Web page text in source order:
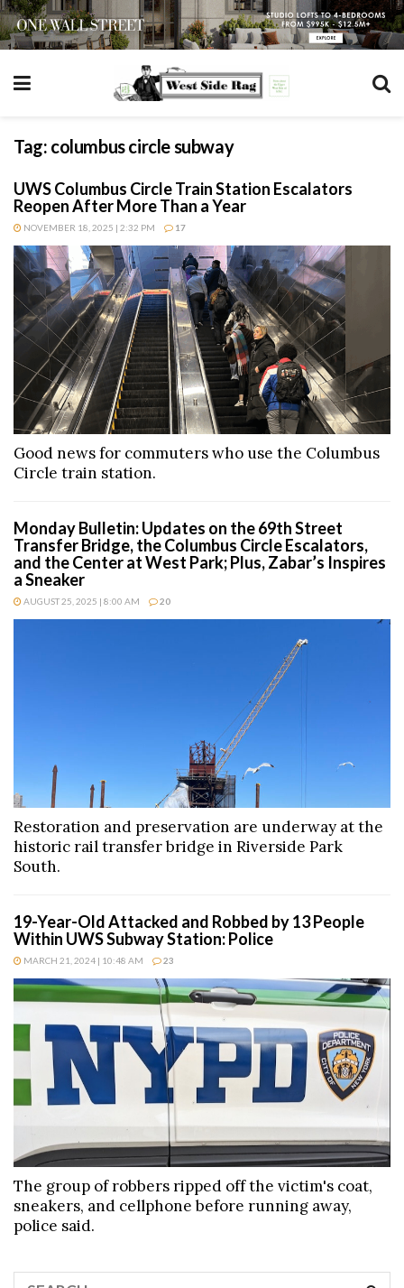
Tag: columbus circle subway
UWS Columbus Circle Train Station Escalators
Reopen After More Than a Year
NOVEMBER 18, 2025 | 2:32 PM 17
Good news for commuters who use the Columbus
Circle train station.
Monday Bulletin: Updates on the 69th Street
Transfer Bridge, the Columbus Circle Escalators,
and the Center at West Park; Plus, Zabar’s Inspires
a Sneaker
AUGUST 25, 2025 | 8:00 AM 20
Restoration and preservation are underway at the
historic rail transfer bridge in Riverside Park
South.
19-Year-Old Attacked and Robbed by 13 People
Within UWS Subway Station: Police
MARCH 21, 2024 | 10:48 AM 23
The group of robbers ripped off the victim's coat,
sneakers, and cellphone before running away,
police said.